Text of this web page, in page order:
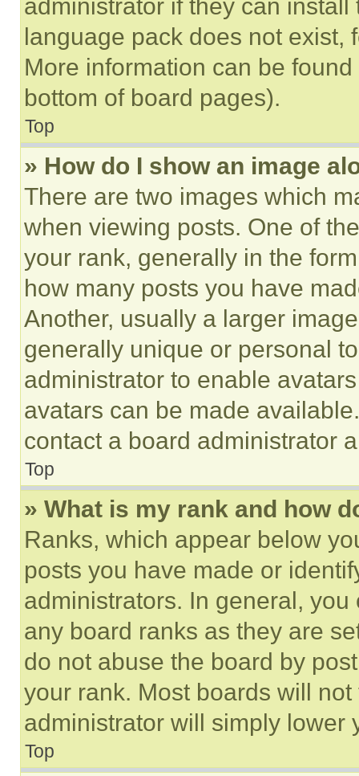
administrator if they can
language pack does not exist,
More information can be
bottom of board pages).
Top
» How do I show an image
There are two images which
when viewing posts. One of
your rank, generally in the
how many posts you have
Another, usually a larger
generally unique or personal
administrator to enable
avatars can be made
contact a board administrator
Top
» What is my rank and how
Ranks, which appear below
posts you have made or
administrators. In general,
any board ranks as they are
do not abuse the board by
your rank. Most boards will
administrator will simply lower
Top